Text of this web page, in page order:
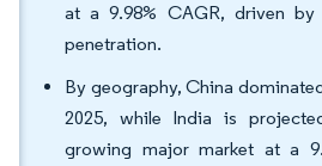
at a 9.98% CAGR, driven
penetration.
By geography, China
2025, while India is
growing major market at a